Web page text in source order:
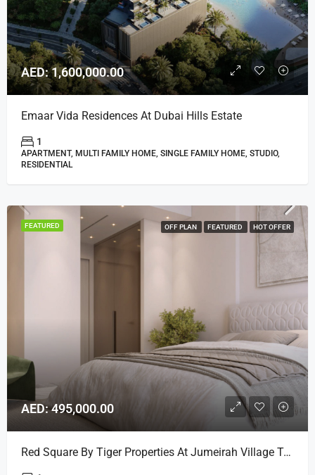
AED: 1,600,000.00
Emaar Vida Residences At Dubai Hills Estate
1
APARTMENT, MULTI FAMILY HOME, SINGLE FAMILY HOME, STUDIO,
RESIDENTIAL
FEATURED OFF PLAN FEATURED HOT OFFER
AED: 495,000.00
Red Square By Tiger Properties At Jumeirah Village Triangle, Dubai